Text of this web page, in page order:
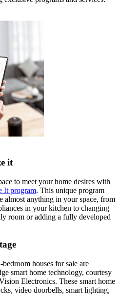
it
to meet your home desires with
It program. This unique program
almost anything in your space, from
in your kitchen to changing
room or adding a fully developed
houses for sale are
smart home technology, courtesy
Electronics. These smart home
video doorbells, smart lighting,